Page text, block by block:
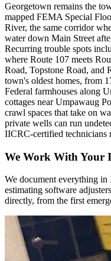
Georgetown remains the
mapped FEMA Special
River, the same corridor
water down Main Street
Recurring trouble spots
where Route 107 meets
Road, Topstone Road, and
town's oldest homes, from
Federal farmhouses along
cottages near Umpawaug
crawl spaces that take on
private wells can run
IICRC-certified technicians
We Work With Your
We document everything in
estimating software
directly, from the first